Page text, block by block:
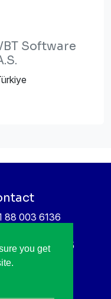
you get
Software
88 003 6136
Tech Campus 5
AE Eindhoven